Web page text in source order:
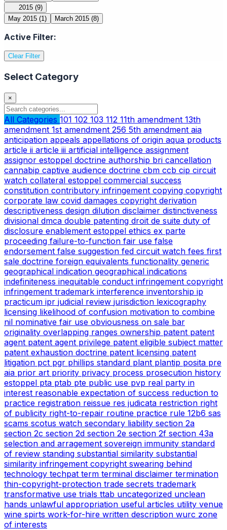
2015 (9)
May 2015 (1) March 2015 (8)
Active Filter:
Clear Filter
Select Category
×
All Categories 101 102 103 112 11th amendment 13th
amendment 1st amendment 256 5th amendment aia
anticipation appeals appellations of origin aqua products
article ii article iii artificial intelligence assignment
assignor estoppel doctrine authorship bri cancellation
cannabip captive audience doctrine cbm ccb cip circuit
watch collateral estoppel commercial success
constitution contributory infringement copying copyright
corporate law covid damages copyright derivation
descriptiveness design dilution disclaimer distinctiveness
divisional dmca double patenting droit de suite duty of
disclosure enablement estoppel ethics ex parte
proceeding failure-to-function fair use false
endorsement false suggestion fed circuit watch fees first
sale doctrine foreign equivalents functionality generic
geographical indication geographical indications
indefiniteness inequitable conduct infringement copyright
infringement trademark interference inventorship ip
practicum ipr judicial review jurisdiction lexicography
licensing likelihood of confusion motivation to combine
nil nominative fair use obviousness on sale bar
originality overlapping ranges ownership patent patent
agent patent agent privilege patent eligible subject matter
patent exhaustion doctrine patent licensing patent
litigation pct pgr phillips standard plant plantip posita pre
aia prior art priority privacy process prosecution history
estoppel pta ptab pte public use pvp real party in
interest reasonable expectation of success reduction to
practice registration reissue res judicata restriction right
of publicity right-to-repair routine practice rule 12b6 sas
scams scotus watch secondary liability section 2a
section 2c section 2d section 2e section 2f section 43a
selection and arragement sovereign immunity standard
of review standing substantial similarity substantial
similarity infringement copyright swearing behind
technology techpat term terminal disclaimer termination
thin-copyright-protection trade secrets trademark
transformative use trials ttab uncategorized unclean
hands unlawful appropriation useful articles utility venue
wine spirts work-for-hire written description wurc zone
of interests